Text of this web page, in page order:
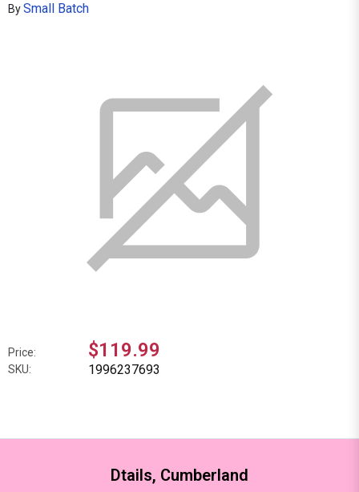
BySmall Batch
Price: $119.99
SKU: 1996237693
Dtails, Cumberland